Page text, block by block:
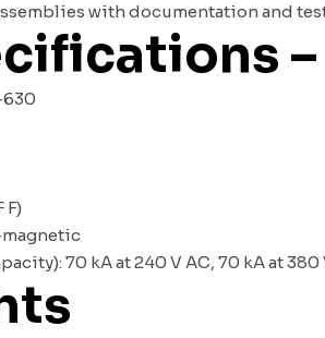
with documentation and
630
F)
70 kA at 240 V AC, 70 kA at 380